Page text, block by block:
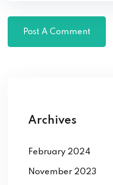
Archives
February 2024
November 2023